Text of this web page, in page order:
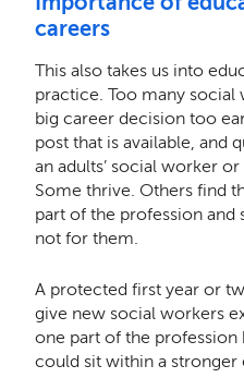
careers
This also takes us into
practice. Too many
big career decision too
post that is available, and
an adults’ social worker
Some thrive. Others find
part of the profession
not for them.
A protected first year or
give new social workers
one part of the profession
could sit within a